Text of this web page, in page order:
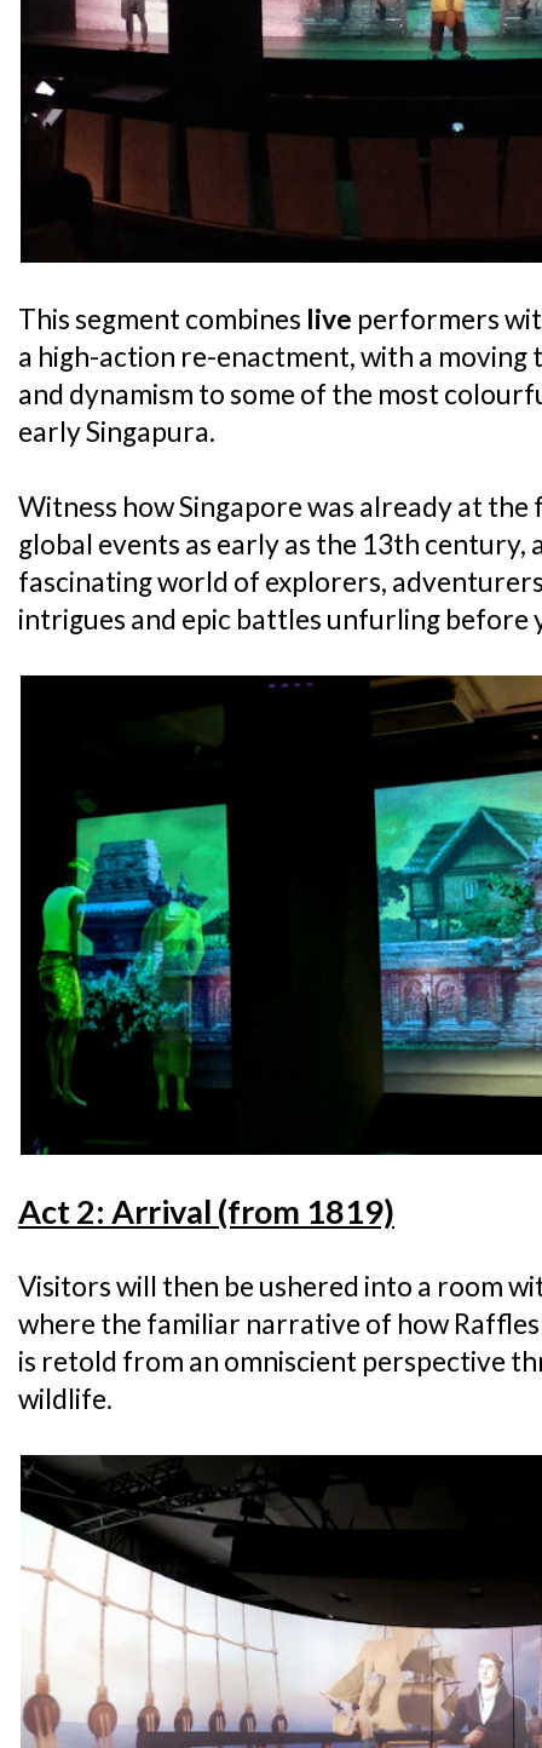
This segment combines live performers
a high-action re-enactment, with a
and dynamism to some of the most
early Singapura.
Witness how Singapore was already at
global events as early as the 13th century,
fascinating world of explorers,
intrigues and epic battles unfurling before
Act 2: Arrival (from 1819)
Visitors will then be ushered into a room
where the familiar narrative of how
is retold from an omniscient perspective
wildlife.